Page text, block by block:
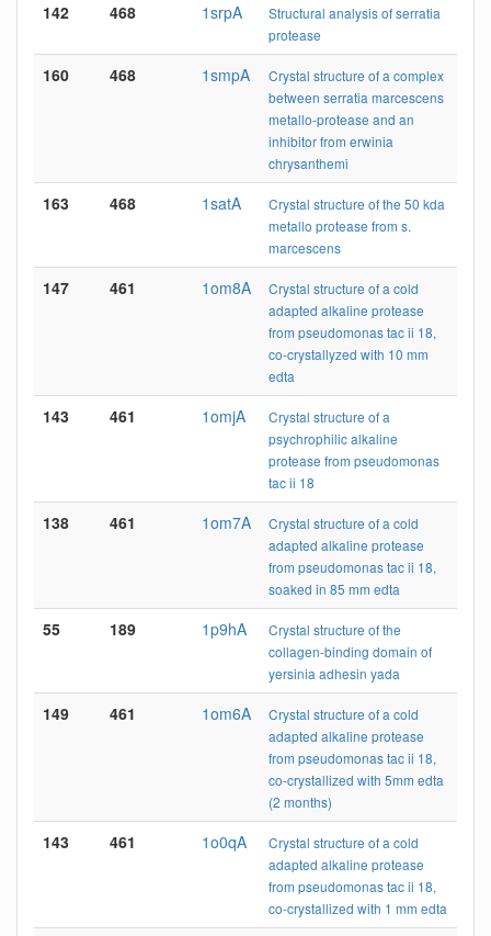
142 468 1srpA
Structural analysis of serratia
protease
160 468 1smpA
Crystal structure of a complex
between serratia marcescens
metallo-protease and an
inhibitor from erwinia
chrysanthemi
163 468 1satA
Crystal structure of the 50 kda
metallo protease from s.
marcescens
147 461 1om8A
Crystal structure of a cold
adapted alkaline protease
from pseudomonas tac ii 18,
co-crystallyzed with 10 mm
edta
143 461 1omjA
Crystal structure of a
psychrophilic alkaline
protease from pseudomonas
tac ii 18
138 461 1om7A
Crystal structure of a cold
adapted alkaline protease
from pseudomonas tac ii 18,
soaked in 85 mm edta
55 189 1p9hA
Crystal structure of the
collagen-binding domain of
yersinia adhesin yada
149 461 1om6A
Crystal structure of a cold
adapted alkaline protease
from pseudomonas tac ii 18,
co-crystallized with 5mm edta
(2 months)
143 461 1o0qA
Crystal structure of a cold
adapted alkaline protease
from pseudomonas tac ii 18,
co-crystallized with 1 mm edta